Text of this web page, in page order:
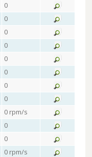
0
0
0
0
0
0
0
0
0 rpm/s
0
0
0 rpm/s